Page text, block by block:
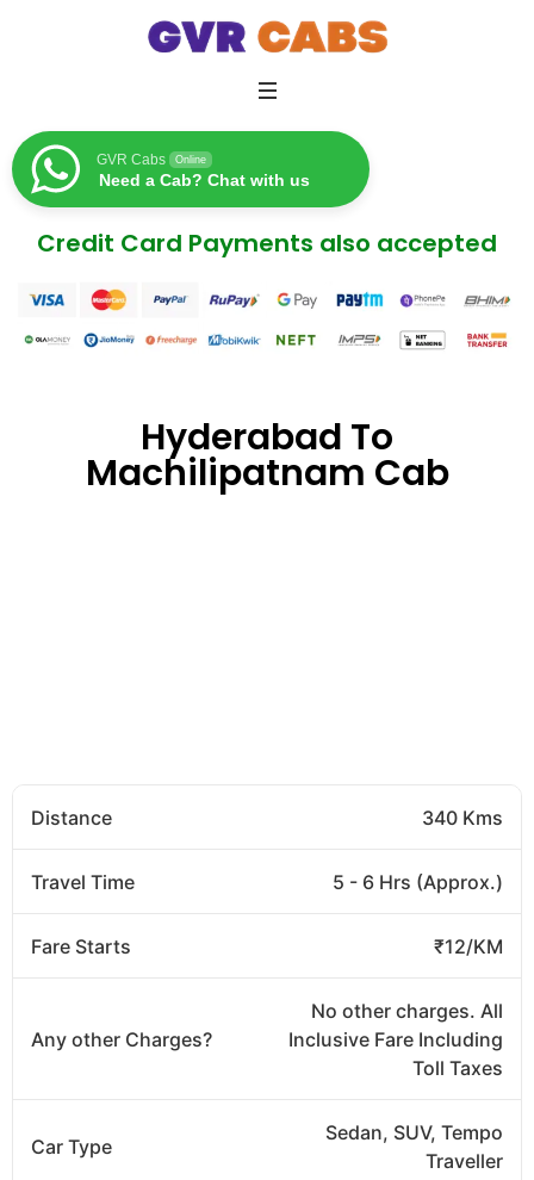
GVR Cabs Online
Need a Cab? Chat with us
Credit Card Payments also accepted
Hyderabad To
Machilipatnam Cab
Distance 340 Kms
Travel Time 5 - 6 Hrs (Approx.)
Fare Starts ₹12/KM
Any other Charges?
No other charges. All
Inclusive Fare Including
Toll Taxes
Car Type
Sedan, SUV, Tempo
Traveller